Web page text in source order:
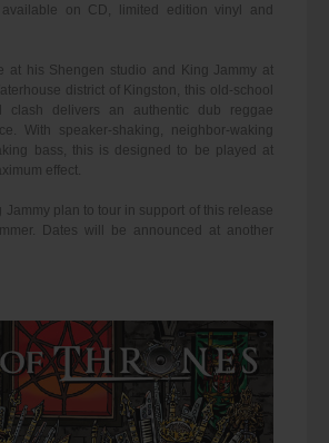
on CD, limited edition vinyl and
at his Shengen studio and King Jammy at
district of Kingston, this old-school
clash delivers an authentic dub reggae
With speaker-shaking, neighbor-waking
bass, this is designed to be played at
effect.
Jammy plan to tour in support of this release
Dates will be announced at another